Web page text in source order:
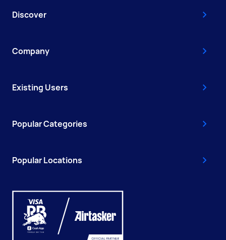
Discover
Company
Existing Users
Popular Categories
Popular Locations